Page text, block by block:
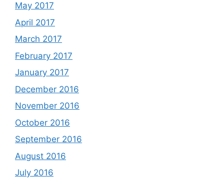
May 2017
April 2017
March 2017
February 2017
January 2017
December 2016
November 2016
October 2016
September 2016
August 2016
July 2016